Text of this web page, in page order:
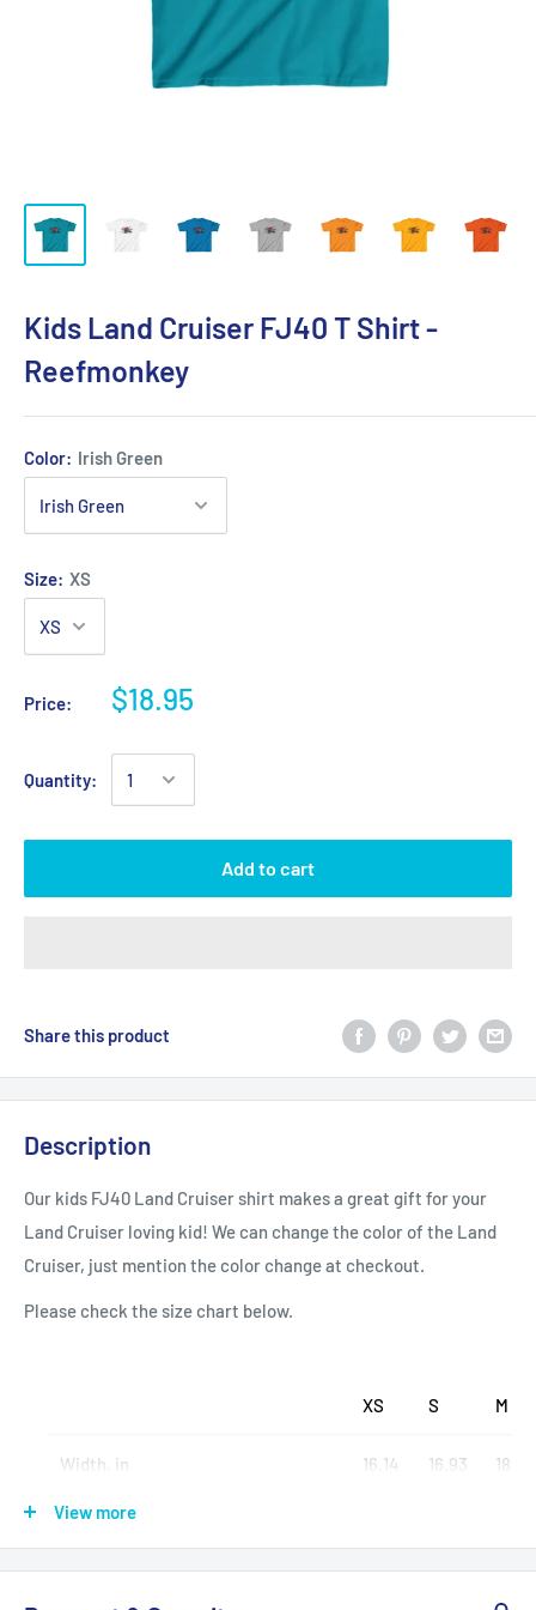
Kids Land Cruiser FJ40 T Shirt -
Reefmonkey
Color: Irish Green
Size: XS
Price: $18.95
Quantity:
Add to cart
Share this product
Description
Our kids FJ40 Land Cruiser shirt makes a great gift for your
Land Cruiser loving kid! We can change the color of the Land
Cruiser, just mention the color change at checkout.
Please check the size chart below.
XS S M
Width, in 16.14 16.93 18.11
Length, in
View more